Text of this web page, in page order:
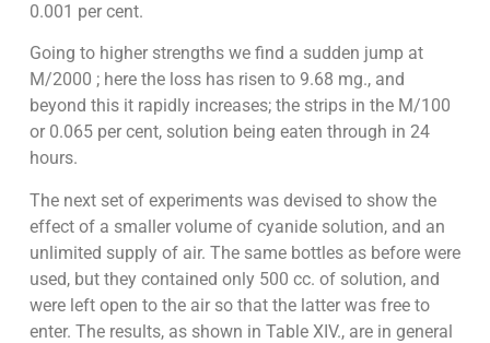
0.001 per cent.
Going to higher strengths we find a sudden jump at
M/2000 ; here the loss has risen to 9.68 mg., and
beyond this it rapidly increases; the strips in the M/100
or 0.065 per cent, solution being eaten through in 24
hours.
The next set of experiments was devised to show the
effect of a smaller volume of cyanide solution, and an
unlimited supply of air. The same bottles as before were
used, but they contained only 500 cc. of solution, and
were left open to the air so that the latter was free to
enter. The results, as shown in Table XIV., are in general